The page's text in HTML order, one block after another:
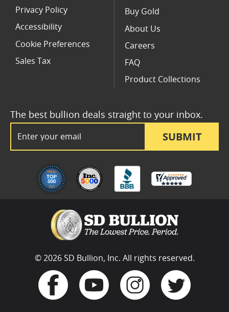
SUBMIT
The best bullion deals straight to your inbox.
Privacy Policy
Accessibility
Cookie Preferences
Sales Tax
Buy Gold
About Us
Careers
FAQ
Product Collections
© 2026 SD Bullion, Inc. All rights reserved.